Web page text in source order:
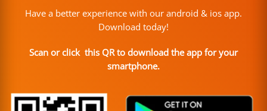
Have a better experience with our android & ios app.
Download today!
Scan or click this QR to download the app for your
smartphone.